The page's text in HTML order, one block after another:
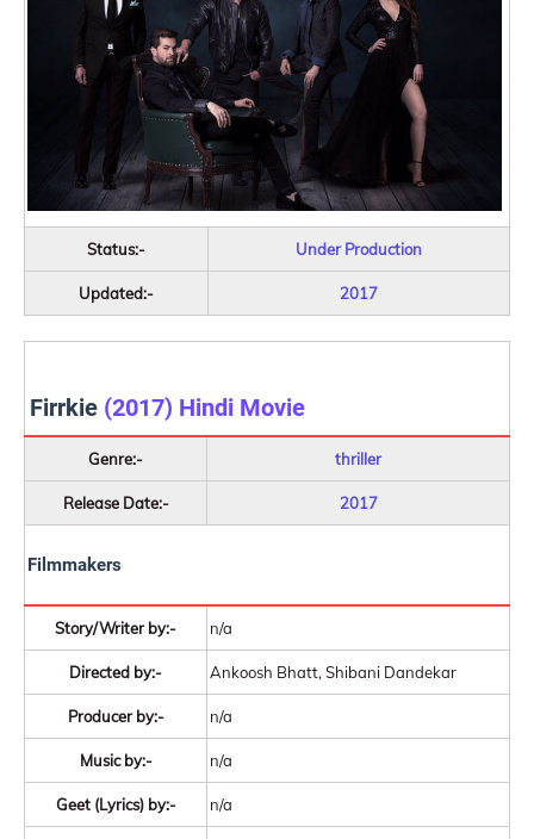
Status:- Under Production
Updated:- 2017
Firrkie (2017) Hindi Movie
Genre:- thriller
Release Date:- 2017
Filmmakers
Story/Writer by:- n/a
Directed by:- Ankoosh Bhatt, Shibani Dandekar
Producer by:- n/a
Music by:- n/a
Geet (Lyrics) by:- n/a